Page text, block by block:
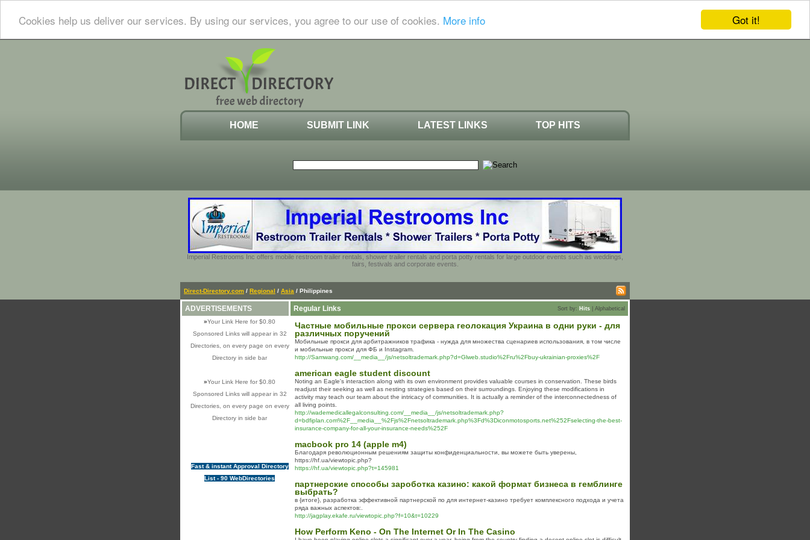
Got it!
Cookies help us deliver our services. By using our services, you agree to our use of cookies. More info
HOME SUBMIT LINK LATEST LINKS TOP HITS
Imperial Restrooms Inc offers mobile restroom trailer rentals, shower trailer rentals and porta potty rentals for large outdoor events such as weddings,
fairs, festivals and corporate events.
Direct-Directory.com / Regional / Asia / Philippines
ADVERTISEMENTS
»Your Link Here for $0.80
Sponsored Links will appear in 32
Directories, on every page on every
Directory in side bar
»Your Link Here for $0.80
Sponsored Links will appear in 32
Directories, on every page on every
Directory in side bar
Fast & instant Approval Directory
List - 90 WebDirectories
Regular Links Sort by: Hits Alphabetical
Частные мобильные прокси сервера геолокация Украина в одни руки - для
различных поручений
Мобильные прокси для арбитражников трафика - нужда для множества сценариев использования, в том числе
и мобильные прокси для ФБ и Instagram.
http://Samwang.com/__media__/js/netsoltrademark.php?d=Glweb.studio%2Fru%2Fbuy-ukrainian-proxies%2F
american eagle student discount
Noting an Eagle's interaction along with its own environment provides valuable courses in conservation. These birds
readjust their seeking as well as nesting strategies based on their surroundings. Enjoying these modifications in
activity may teach our team about the intricacy of communities. It is actually a reminder of the interconnectedness of
all living points.
http://wademedicallegalconsulting.com/__media__/js/netsoltrademark.php?
d=bdfiplan.com%2F__media__%2Fjs%2Fnetsoltrademark.php%3Fd%3Diconmotosports.net%252Fselecting-the-best-
insurance-company-for-all-your-insurance-needs%252F
macbook pro 14 (apple m4)
Благодаря революционным решениям защиты конфиденциальности, вы можете быть уверены,
https://hf.ua/viewtopic.php?
https://hf.ua/viewtopic.php?t=145981
партнерские способы зароботка казино: какой формат бизнеса в гемблинге
выбрать?
в {итоге}, разработка эффективной партнерской по для интернет-казино требует комплексного подхода и учета
ряда важных аспектов:.
http://jagplay.ekafe.ru/viewtopic.php?f=10&t=10229
How Perform Keno - On The Internet Or In The Casino